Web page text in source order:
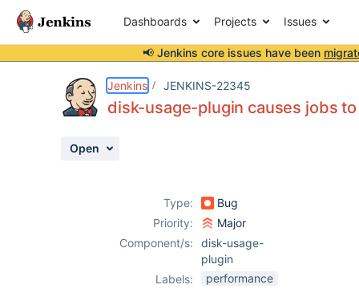
Dashboards Projects Issues
📢 Jenkins core issues have been
Jenkins JENKINS-22345
disk-usage-plugin causes jobs
Open
Type:
Bug
Priority:
Major
Component/s:
disk-usage-
plugin
Labels:
performance